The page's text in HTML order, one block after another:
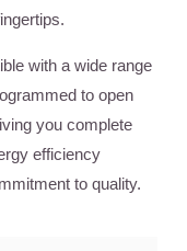
with a wide range
to open
you complete
efficiency
to quality.